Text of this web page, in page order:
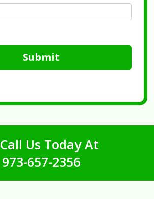
Submit
Call Us Today At
973-657-2356